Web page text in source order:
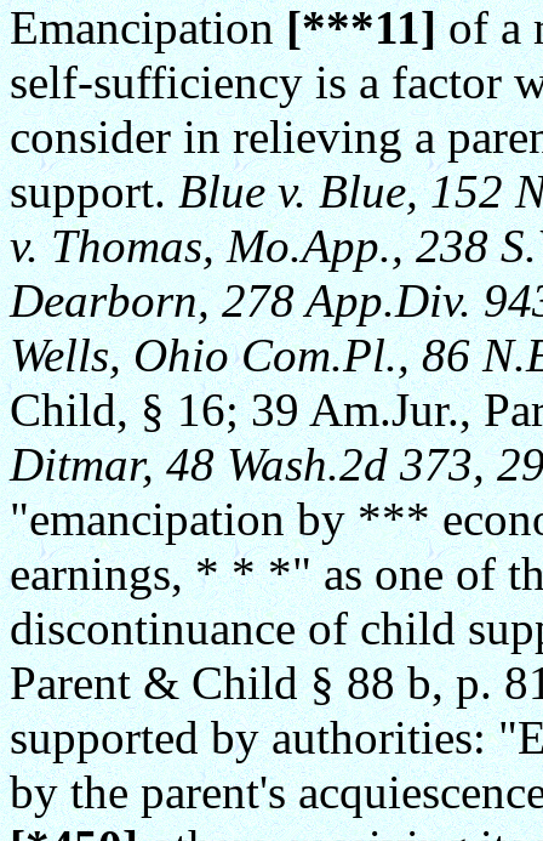
Emancipation[***11]of a
self-sufficiency is a factor
consider in relieving a
support.Blue v. Blue, 152
v. Thomas, Mo.App., 238
Dearborn, 278 App.Div.
Wells, Ohio Com.Pl., 86
Child, § 16; 39 Am.Jur.,
Ditmar, 48 Wash.2d 373,
"emancipation by ***
earnings, * * *" as one of
discontinuance of child
Parent & Child § 88 b, p.
supported by authorities:
by the parent's